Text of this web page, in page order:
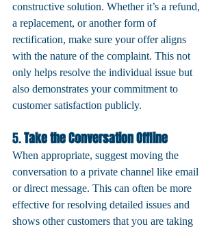
constructive solution. Whether it’s a refund,
a replacement, or another form of
rectification, make sure your offer aligns
with the nature of the complaint. This not
only helps resolve the individual issue but
also demonstrates your commitment to
customer satisfaction publicly.
5. Take the Conversation Offline
When appropriate, suggest moving the
conversation to a private channel like email
or direct message. This can often be more
effective for resolving detailed issues and
shows other customers that you are taking